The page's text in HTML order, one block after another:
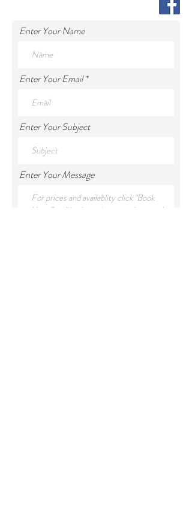
Enter Your Name
Enter Your Email
Enter Your Subject
Enter Your Message